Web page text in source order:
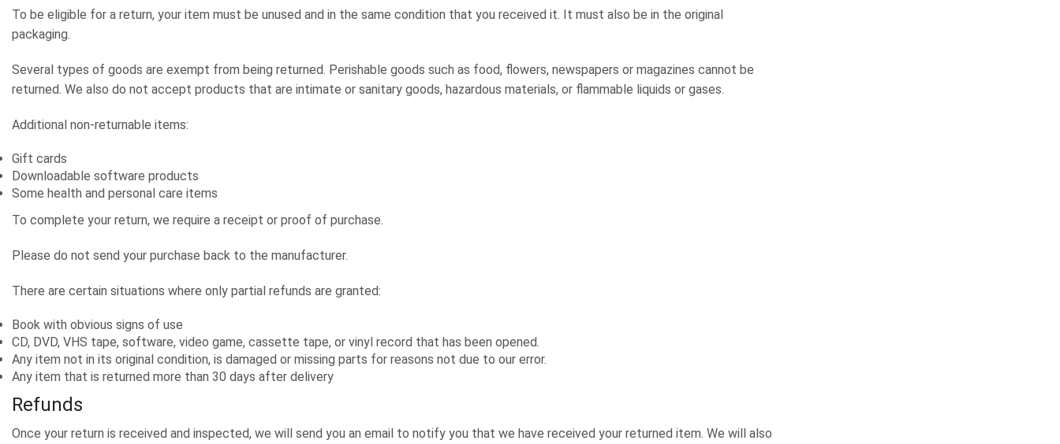
To be eligible for a return, your item must be unused and in the same condition that you received it. It must also be in the original
packaging.
Several types of goods are exempt from being returned. Perishable goods such as food, flowers, newspapers or magazines cannot be
returned. We also do not accept products that are intimate or sanitary goods, hazardous materials, or flammable liquids or gases.
Additional non-returnable items:
Gift cards
Downloadable software products
Some health and personal care items
To complete your return, we require a receipt or proof of purchase.
Please do not send your purchase back to the manufacturer.
There are certain situations where only partial refunds are granted:
Book with obvious signs of use
CD, DVD, VHS tape, software, video game, cassette tape, or vinyl record that has been opened.
Any item not in its original condition, is damaged or missing parts for reasons not due to our error.
Any item that is returned more than 30 days after delivery
Refunds
Once your return is received and inspected, we will send you an email to notify you that we have received your returned item. We will also